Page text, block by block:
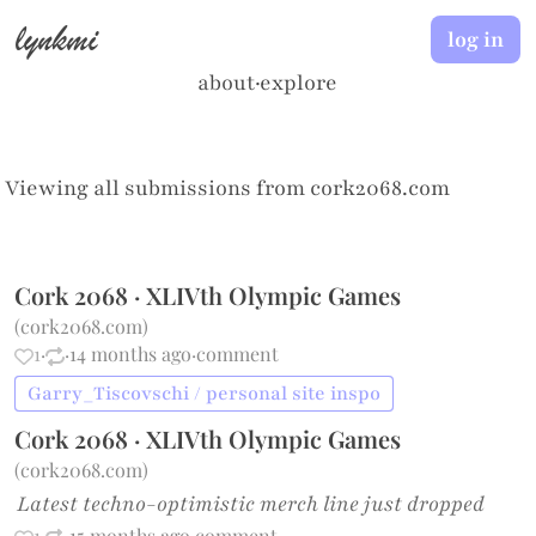
lynkmi
about·explore
log in
Viewing all submissions from cork2068.com
Cork 2068 · XLIVth Olympic Games
(cork2068.com)
1· ·14 months ago·comment
Garry_Tiscovschi / personal site inspo
Cork 2068 · XLIVth Olympic Games
(cork2068.com)
Latest techno-optimistic merch line just dropped